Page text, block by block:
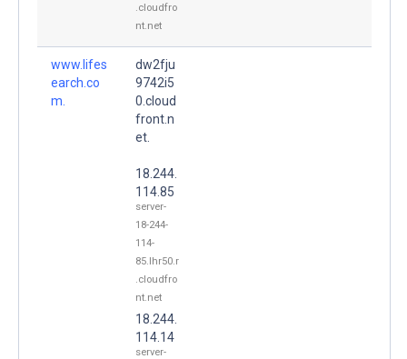
.cloudfro
nt.net
www.lifes
earch.co
m.
dw2fju
9742i5
0.cloud
front.n
et.
18.244.
114.85
server-
18-244-
114-
85.lhr50.r
.cloudfro
nt.net
18.244.
114.14
server-